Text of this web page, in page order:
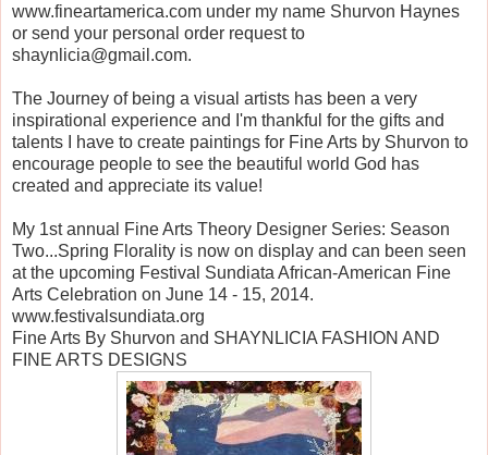
www.fineartamerica.com under my name Shurvon Haynes
or send your personal order request to
shaynlicia@gmail.com.
The Journey of being a visual artists has been a very
inspirational experience and I'm thankful for the gifts and
talents I have to create paintings for Fine Arts by Shurvon to
encourage people to see the beautiful world God has
created and appreciate its value!
My 1st annual Fine Arts Theory Designer Series: Season
Two...Spring Florality is now on display and can been seen
at the upcoming Festival Sundiata African-American Fine
Arts Celebration on June 14 - 15, 2014.
www.festivalsundiata.org
Fine Arts By Shurvon and SHAYNLICIA FASHION AND
FINE ARTS DESIGNS